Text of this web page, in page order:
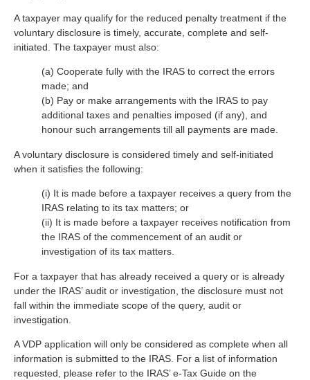
A taxpayer may qualify for the reduced penalty treatment if the
voluntary disclosure is timely, accurate, complete and self-
initiated. The taxpayer must also:
(a) Cooperate fully with the IRAS to correct the errors
made; and
(b) Pay or make arrangements with the IRAS to pay
additional taxes and penalties imposed (if any), and
honour such arrangements till all payments are made.
A voluntary disclosure is considered timely and self-initiated
when it satisfies the following:
(i) It is made before a taxpayer receives a query from the
IRAS relating to its tax matters; or
(ii) It is made before a taxpayer receives notification from
the IRAS of the commencement of an audit or
investigation of its tax matters.
For a taxpayer that has already received a query or is already
under the IRAS’ audit or investigation, the disclosure must not
fall within the immediate scope of the query, audit or
investigation.
A VDP application will only be considered as complete when all
information is submitted to the IRAS. For a list of information
requested, please refer to the IRAS’ e-Tax Guide on the